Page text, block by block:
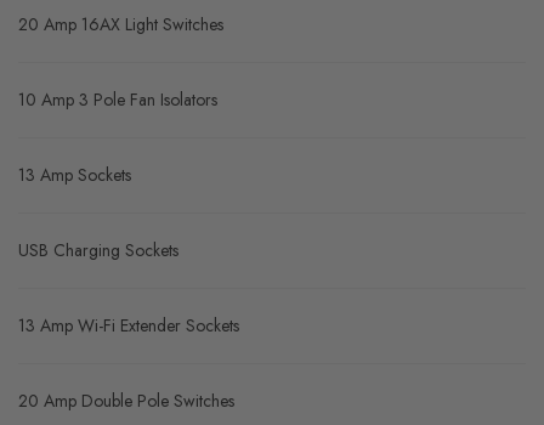
20 Amp 16AX Light Switches
10 Amp 3 Pole Fan Isolators
13 Amp Sockets
USB Charging Sockets
13 Amp Wi-Fi Extender Sockets
20 Amp Double Pole Switches